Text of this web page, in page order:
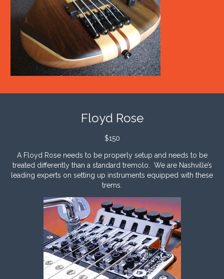
Floyd Rose
$150
A Floyd Rose needs to be properly setup and needs to be
treated differently than a standard tremolo. We are Nashville’s
leading experts on setting up instruments equipped with these
trems.